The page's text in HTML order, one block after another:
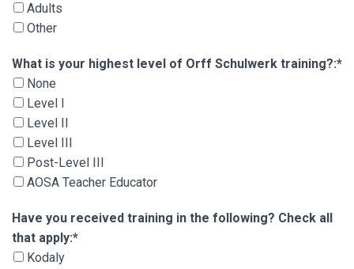
Adults
Other
What is your highest level of Orff Schulwerk
What is your highest level of Orff Schulwerk training?:*
None
Level I
Level II
Level III
Post-Level III
AOSA Teacher Educator
Have you received training in the following?
Have you received training in the following? Check all
that apply:*
Kodaly